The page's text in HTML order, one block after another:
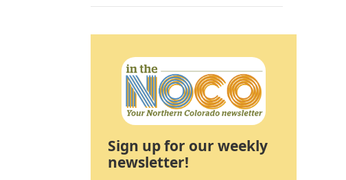
Sign up for our weekly
newsletter!